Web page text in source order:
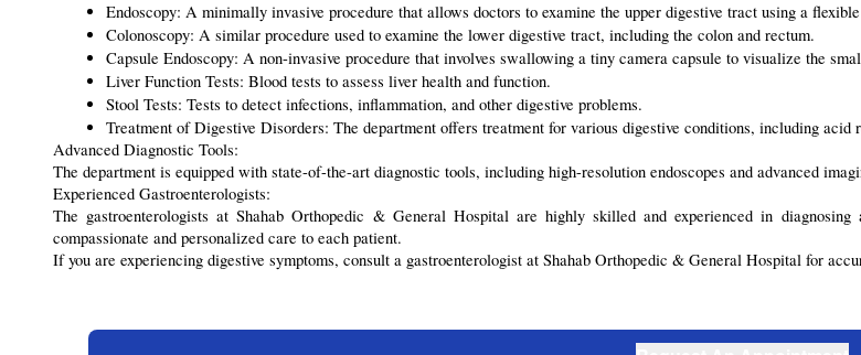
Endoscopy: A minimally invasive procedure that allows doctors to examine the upper digestive tract using a
Colonoscopy: A similar procedure used to examine the lower digestive tract, including the colon and rectum.
Capsule Endoscopy: A non-invasive procedure that involves swallowing a tiny camera capsule to visualize the
Liver Function Tests: Blood tests to assess liver health and function.
Stool Tests: Tests to detect infections, inflammation, and other digestive problems.
Treatment of Digestive Disorders: The department offers treatment for various digestive conditions, including
Advanced Diagnostic Tools:
The department is equipped with state-of-the-art diagnostic tools, including high-resolution endoscopes and advanced
Experienced Gastroenterologists:
The gastroenterologists at Shahab Orthopedic & General Hospital are highly skilled and experienced in
compassionate and personalized care to each patient.
If you are experiencing digestive symptoms, consult a gastroenterologist at Shahab Orthopedic & General Hospital for